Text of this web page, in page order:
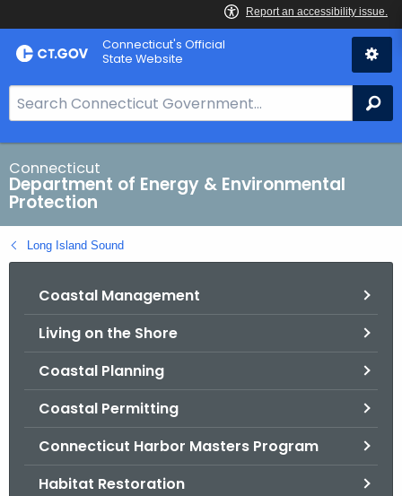
Skip
to
Connecticut's Official
State Website
e
a
r
c
h
B
a
Connecticut
Department of Energy & Environmental
Protection
Long Island Sound
Coastal Management
Living on the Shore
Coastal Planning
Coastal Permitting
Connecticut Harbor Masters Program
Habitat Restoration